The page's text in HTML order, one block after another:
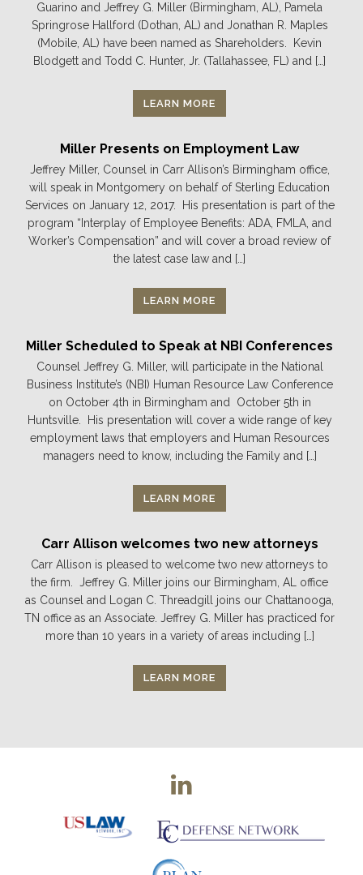
Guarino and Jeffrey G. Miller (Birmingham, AL), Pamela
Springrose Hallford (Dothan, AL) and Jonathan R. Maples
(Mobile, AL) have been named as Shareholders. Kevin
Blodgett and Todd C. Hunter, Jr. (Tallahassee, FL) and […]
LEARN MORE
Miller Presents on Employment Law
Jeffrey Miller, Counsel in Carr Allison’s Birmingham office,
will speak in Montgomery on behalf of Sterling Education
Services on January 12, 2017. His presentation is part of the
program “Interplay of Employee Benefits: ADA, FMLA, and
Worker’s Compensation” and will cover a broad review of
the latest case law and […]
LEARN MORE
Miller Scheduled to Speak at NBI Conferences
Counsel Jeffrey G. Miller, will participate in the National
Business Institute’s (NBI) Human Resource Law Conference
on October 4th in Birmingham and October 5th in
Huntsville. His presentation will cover a wide range of key
employment laws that employers and Human Resources
managers need to know, including the Family and […]
LEARN MORE
Carr Allison welcomes two new attorneys
Carr Allison is pleased to welcome two new attorneys to
the firm. Jeffrey G. Miller joins our Birmingham, AL office
as Counsel and Logan C. Threadgill joins our Chattanooga,
TN office as an Associate. Jeffrey G. Miller has practiced for
more than 10 years in a variety of areas including […]
LEARN MORE